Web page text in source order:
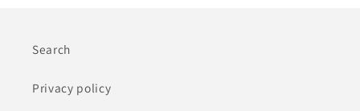
Search
Privacy policy